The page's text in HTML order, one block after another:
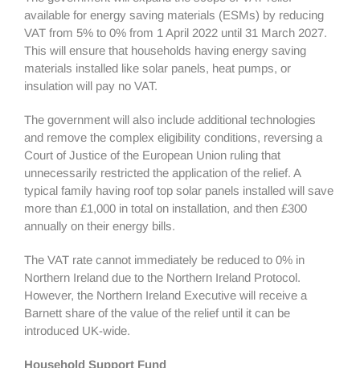
available for energy saving materials (ESMs) by reducing
VAT from 5% to 0% from 1 April 2022 until 31 March 2027.
This will ensure that households having energy saving
materials installed like solar panels, heat pumps, or
insulation will pay no VAT.
The government will also include additional technologies
and remove the complex eligibility conditions, reversing a
Court of Justice of the European Union ruling that
unnecessarily restricted the application of the relief. A
typical family having roof top solar panels installed will save
more than £1,000 in total on installation, and then £300
annually on their energy bills.
The VAT rate cannot immediately be reduced to 0% in
Northern Ireland due to the Northern Ireland Protocol.
However, the Northern Ireland Executive will receive a
Barnett share of the value of the relief until it can be
introduced UK-wide.
Household Support Fund